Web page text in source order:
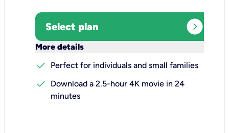
Select plan expand_circle_right
More details
check
Perfect for individuals and small families
check
Download a 2.5-hour 4K movie in 24
minutes